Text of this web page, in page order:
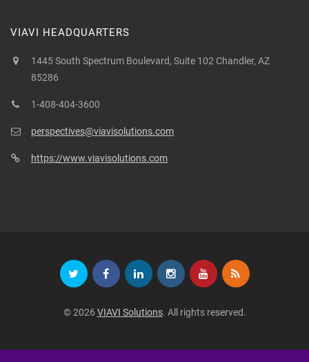
VIAVI HEADQUARTERS
1445 South Spectrum Boulevard, Suite 102 Chandler, AZ
85286
1-408-404-3600
perspectives@viavisolutions.com
https://www.viavisolutions.com
© 2026 VIAVI Solutions. All rights reserved.